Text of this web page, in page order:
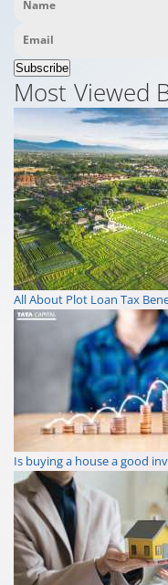
Subscribe
Most Viewed
All About Plot Loan Tax
Is buying a house a good